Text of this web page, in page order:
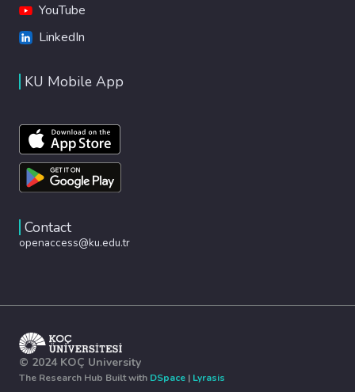
YouTube
LinkedIn
KU Mobile App
Contact
openaccess@ku.edu.tr
© 2024 KOÇ University
The Research Hub Built with DSpace | Lyrasis